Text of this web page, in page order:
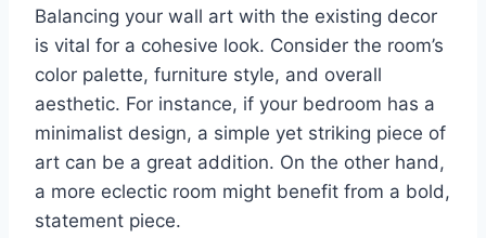
Balancing your wall art with the existing decor
is vital for a cohesive look. Consider the room’s
color palette, furniture style, and overall
aesthetic. For instance, if your bedroom has a
minimalist design, a simple yet striking piece of
art can be a great addition. On the other hand,
a more eclectic room might benefit from a bold,
statement piece.